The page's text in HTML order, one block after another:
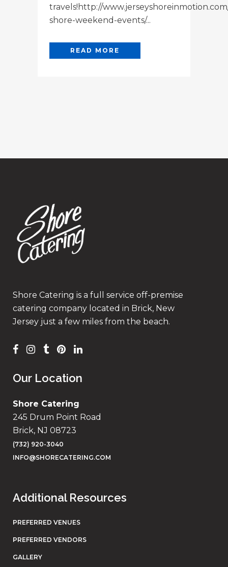
travels!http://
shore-weekend-events/...
READ MORE
Shore Catering is a full service off-premise
catering company located in Brick, New
Jersey just a few miles from the beach.
Our Location
Shore Catering
245 Drum Point Road
Brick, NJ 08723
(732) 920-3040
INFO@SHORECATERING.COM
Additional Resources
PREFERRED VENUES
PREFERRED VENDORS
GALLERY